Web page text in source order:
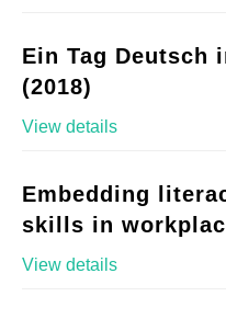
Ein Tag Deutsch
(2018)
View details
Embedding
skills in
View details